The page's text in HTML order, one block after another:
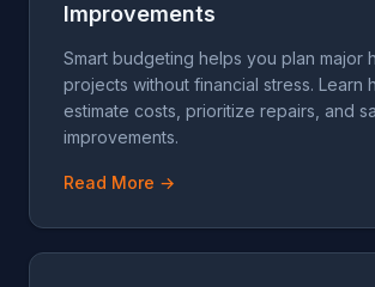
Improvements
Smart budgeting helps you plan major
projects without financial stress. Learn
estimate costs, prioritize repairs, and
improvements.
Read More →